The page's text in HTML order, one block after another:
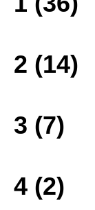
2 (14)
3 (7)
4 (2)